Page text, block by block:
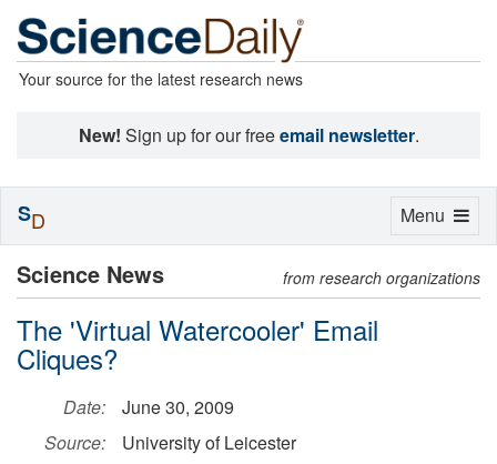
Your source for the latest research news
New! Sign up for our freeemail newsletter.
Science News from research organizations
The 'Virtual Watercooler' Email
Cliques?
Date:
June 30, 2009
Source:
University of Leicester
Toggle
Menu
SD